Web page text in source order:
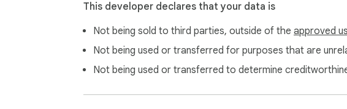
This developer declares that your data is
Not being sold to third parties, outside of the approved
Not being used or transferred for purposes that are
Not being used or transferred to determine